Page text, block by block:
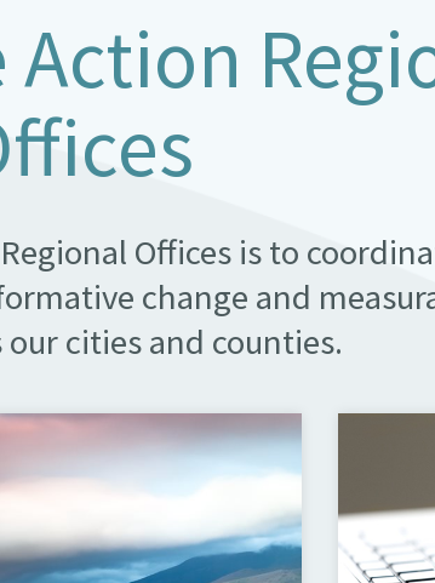
Offices is to
change and
cities and counties.